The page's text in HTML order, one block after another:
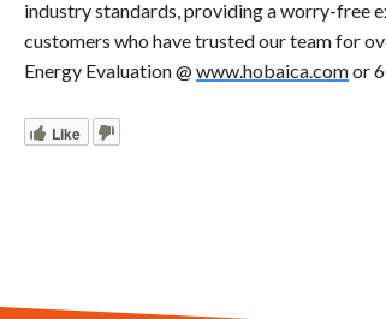
industry standards, providing a worry-free
customers who have trusted our team for
Energy Evaluation @www.hobaica.comor
Like